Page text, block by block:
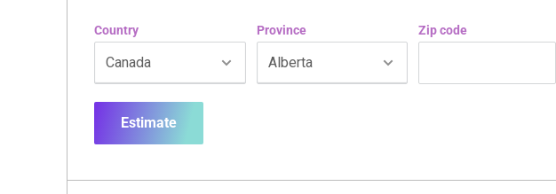
Country Province Zip code
Estimate